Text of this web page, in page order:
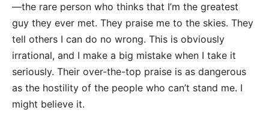
—the rare person who thinks that I’m the greatest
guy they ever met. They praise me to the skies. They
tell others I can do no wrong. This is obviously
irrational, and I make a big mistake when I take it
seriously. Their over-the-top praise is as dangerous
as the hostility of the people who can’t stand me. I
might believe it.